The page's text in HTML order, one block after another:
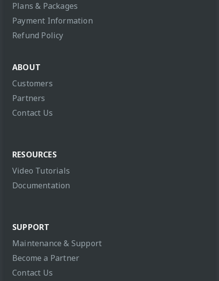
Plans & Packages
Payment Information
Refund Policy
ABOUT
Customers
Partners
Contact Us
RESOURCES
Video Tutorials
Documentation
SUPPORT
Maintenance & Support
Become a Partner
Contact Us